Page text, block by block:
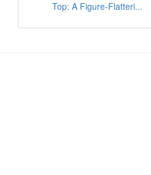
Top: A Figure-Flatteri...